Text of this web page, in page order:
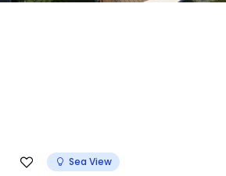
Sea View